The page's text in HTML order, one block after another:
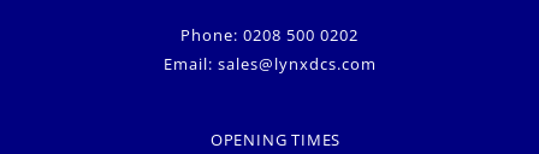
Phone: 0208 500 0202
Email: sales@lynxdcs.com
OPENING TIMES